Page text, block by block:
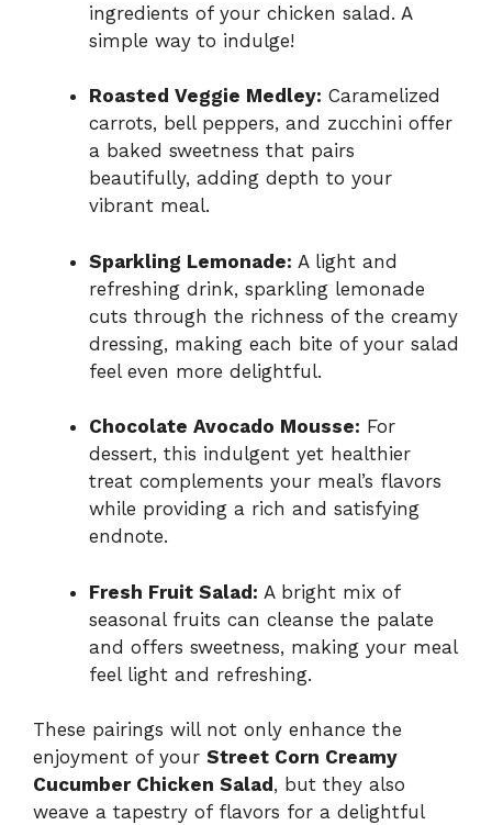
ingredients of your chicken salad. A
simple way to indulge!
Roasted Veggie Medley: Caramelized
carrots, bell peppers, and zucchini offer
a baked sweetness that pairs
beautifully, adding depth to your
vibrant meal.
Sparkling Lemonade: A light and
refreshing drink, sparkling lemonade
cuts through the richness of the creamy
dressing, making each bite of your salad
feel even more delightful.
Chocolate Avocado Mousse: For
dessert, this indulgent yet healthier
treat complements your meal’s flavors
while providing a rich and satisfying
endnote.
Fresh Fruit Salad: A bright mix of
seasonal fruits can cleanse the palate
and offers sweetness, making your meal
feel light and refreshing.
These pairings will not only enhance the
enjoyment of your Street Corn Creamy
Cucumber Chicken Salad , but they also
weave a tapestry of flavors for a delightful